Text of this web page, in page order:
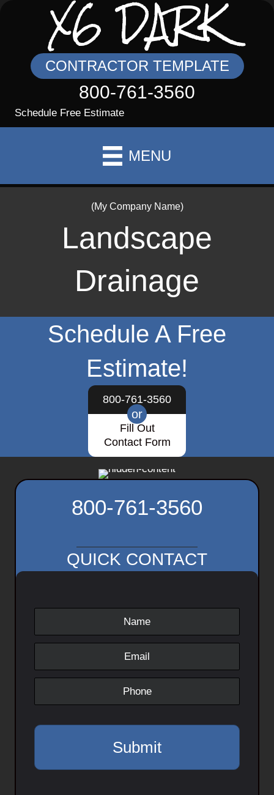
X6 DARK
CONTRACTOR TEMPLATE
800-761-3560
Schedule Free Estimate
MENU
(My Company Name)
Landscape
Drainage
Schedule A Free
Estimate!
800-761-3560
or
Fill Out
Contact Form
800-761-3560
QUICK CONTACT